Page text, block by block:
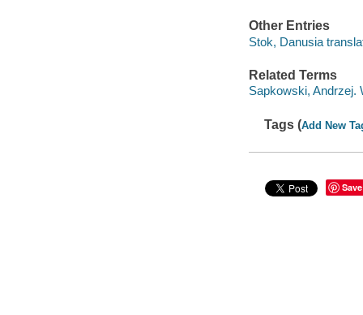
Other Entries
Stok, Danusia
Related Terms
Sapkowski, Andrzej.
Tags (Add New
Save